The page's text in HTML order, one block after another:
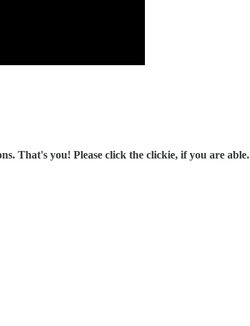
That's you! Please click the clickie, if you are able.